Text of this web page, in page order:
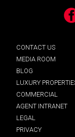
CONTACT US
MEDIA ROOM
BLOG
LUXURY
COMMERCIAL
AGENT INTRANET
LEGAL
PRIVACY